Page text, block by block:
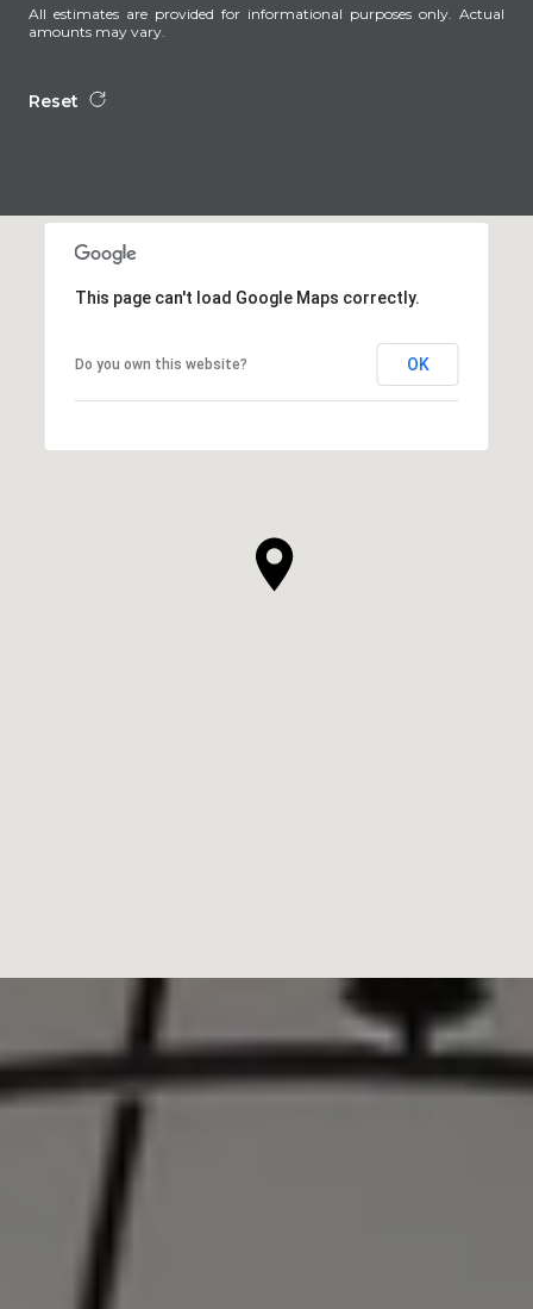
All estimates are provided for informational purposes only. Actual
amounts may vary.
Reset
This page can't load Google Maps correctly.
Do you own this website? OK